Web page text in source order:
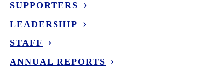
SUPPORTERS
LEADERSHIP
STAFF
ANNUAL REPORTS